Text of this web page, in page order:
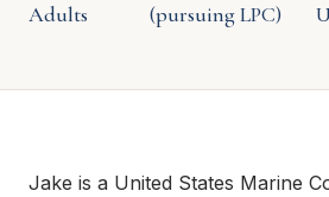
Adults
(pursuing LPC)
Jake is a United States Marine